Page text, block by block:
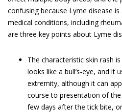
confusing because Lyme disease
medical conditions, including
are three key points about Lyme
The characteristic skin rash is
looks like a bull’s-eye, and it
extremity, although it can
course to presentation of
few days after the tick bite,